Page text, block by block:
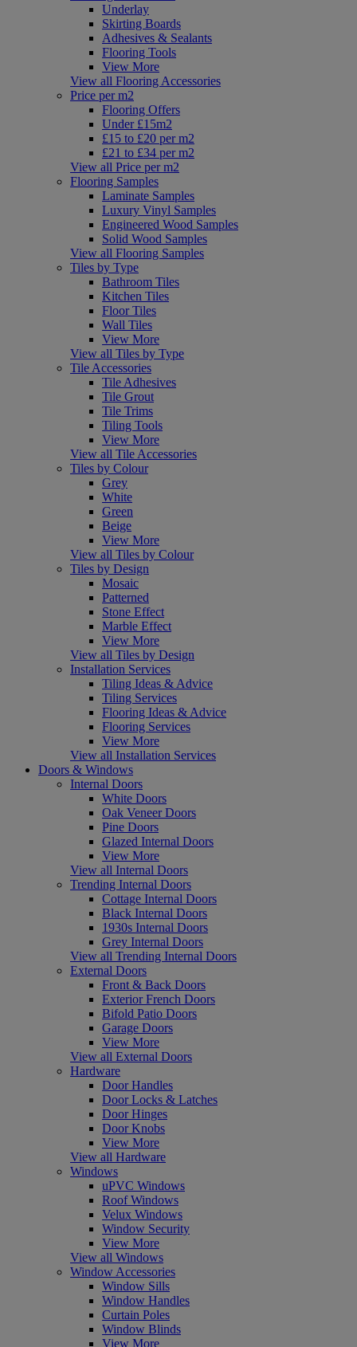
Underlay
Skirting Boards
Adhesives & Sealants
Flooring Tools
View More
View all Flooring Accessories
Price per m2
Flooring Offers
Under £15m2
£15 to £20 per m2
£21 to £34 per m2
View all Price per m2
Flooring Samples
Laminate Samples
Luxury Vinyl Samples
Engineered Wood Samples
Solid Wood Samples
View all Flooring Samples
Tiles by Type
Bathroom Tiles
Kitchen Tiles
Floor Tiles
Wall Tiles
View More
View all Tiles by Type
Tile Accessories
Tile Adhesives
Tile Grout
Tile Trims
Tiling Tools
View More
View all Tile Accessories
Tiles by Colour
Grey
White
Green
Beige
View More
View all Tiles by Colour
Tiles by Design
Mosaic
Patterned
Stone Effect
Marble Effect
View More
View all Tiles by Design
Installation Services
Tiling Ideas & Advice
Tiling Services
Flooring Ideas & Advice
Flooring Services
View More
View all Installation Services
Doors & Windows
Internal Doors
White Doors
Oak Veneer Doors
Pine Doors
Glazed Internal Doors
View More
View all Internal Doors
Trending Internal Doors
Cottage Internal Doors
Black Internal Doors
1930s Internal Doors
Grey Internal Doors
View all Trending Internal Doors
External Doors
Front & Back Doors
Exterior French Doors
Bifold Patio Doors
Garage Doors
View More
View all External Doors
Hardware
Door Handles
Door Locks & Latches
Door Hinges
Door Knobs
View More
View all Hardware
Windows
uPVC Windows
Roof Windows
Velux Windows
Window Security
View More
View all Windows
Window Accessories
Window Sills
Window Handles
Curtain Poles
Window Blinds
View More